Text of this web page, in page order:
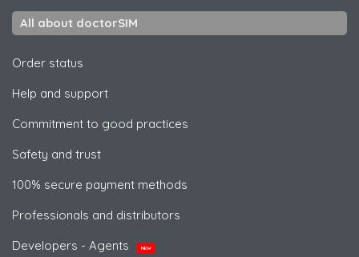
All about doctorSIM
Order status
Help and support
Commitment to good practices
Safety and trust
100% secure payment methods
Professionals and distributors
Developers - Agents
NEW